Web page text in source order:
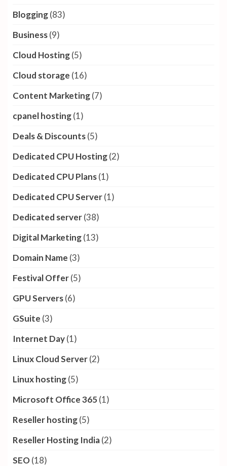
Blogging(83)
Business(9)
Cloud Hosting(5)
Cloud storage (16)
Content Marketing(7)
cpanel hosting(1)
Deals & Discounts(5)
Dedicated CPU Hosting(2)
Dedicated CPU Plans(1)
Dedicated CPU Server(1)
Dedicated server(38)
Digital Marketing(13)
Domain Name (3)
Festival Offer(5)
GPU Servers(6)
GSuite (3)
Internet Day(1)
Linux Cloud Server(2)
Linux hosting(5)
Microsoft Office 365(1)
Reseller hosting(5)
Reseller Hosting India(2)
SEO(18)